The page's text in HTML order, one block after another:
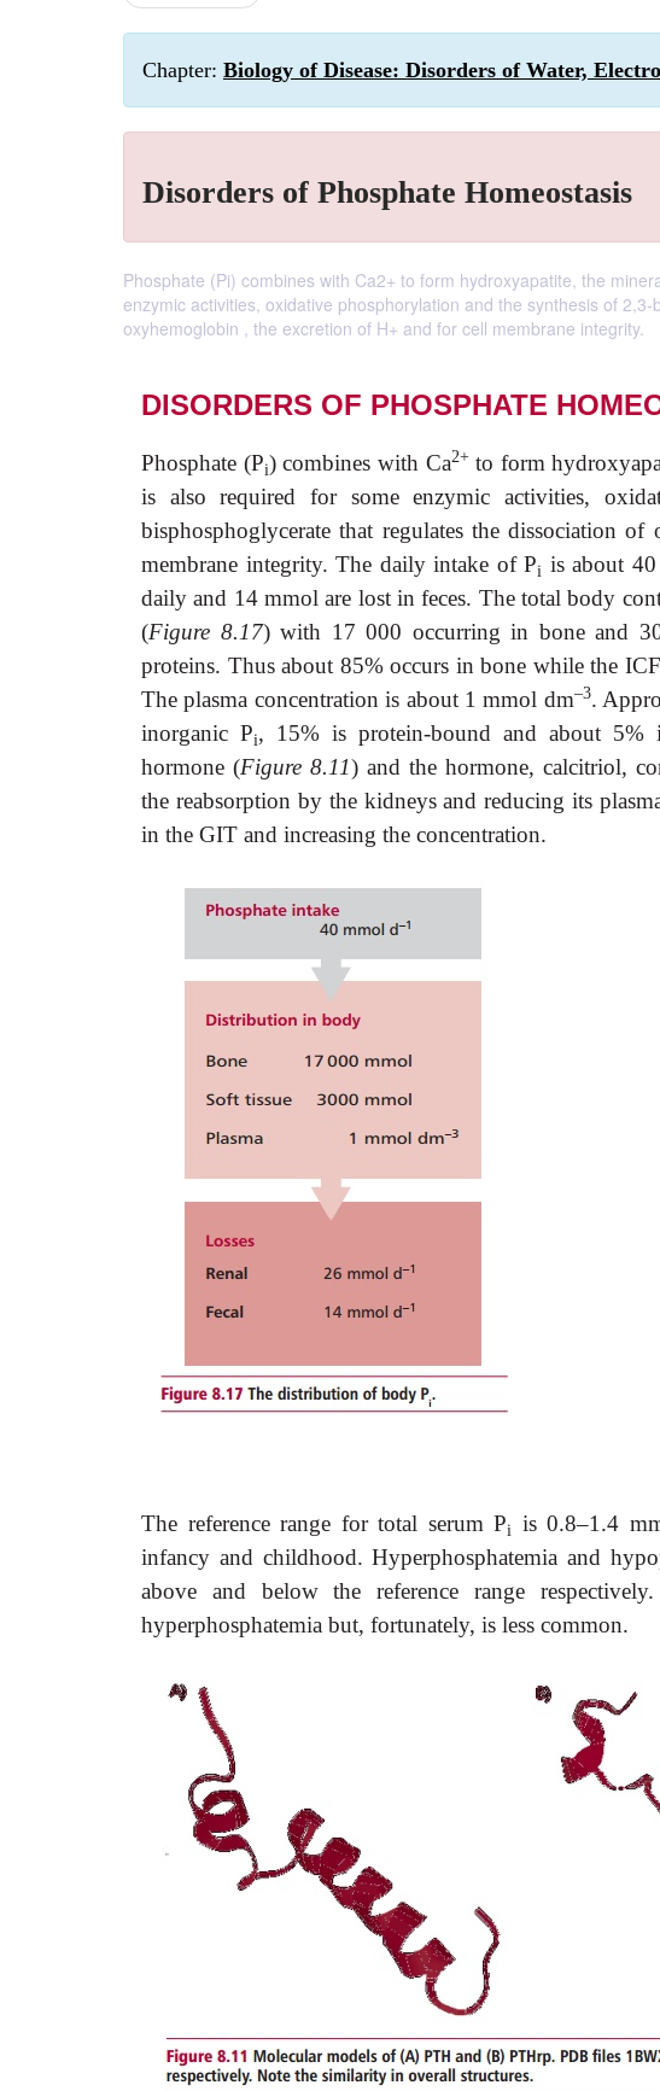
Chapter: Biology of Disease: Disorders of Water,
Disorders of Phosphate Homeostasis
Phosphate (Pi) combines with Ca2+ to form hydroxyapatite, the
enzymic activities, oxidative phosphorylation and the synthesis of
oxyhemoglobin , the excretion of H+ and for cell membrane integrity.
DISORDERS OF PHOSPHATE
Phosphate (Pi) combines with Ca2+to form
is also required for some enzymic activities,
bisphosphoglycerate that regulates the dissociation
membrane integrity. The daily intake of Pi is about
daily and 14 mmol are lost in feces. The total body
(Figure 8.17) with 17 000 occurring in bone and
proteins. Thus about 85% occurs in bone while the
The plasma concentration is about 1 mmol dm–3.
inorganic Pi, 15% is protein-bound and about 5%
hormone (Figure 8.11) and the hormone, calcitriol,
the reabsorption by the kidneys and reducing its
in the GIT and increasing the concentration.
The reference range for total serum Pi is 0.8–1.4
infancy and childhood. Hyperphosphatemia and
above and below the reference range
hyperphosphatemia but, fortunately, is less common.